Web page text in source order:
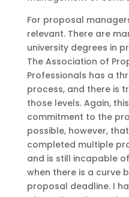
For proposal
relevant. There are
university degrees in
The Association of
Professionals has a
process, and there is
those levels. Again,
commitment to the
possible, however,
completed multiple
and is still incapable
when there is a curve
proposal deadline. I